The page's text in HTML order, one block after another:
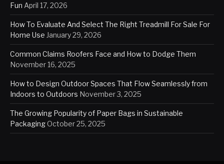
Fun April 17, 2026
How To Evaluate And Select The Right Treadmill For Sale For
Home Use January 29, 2026
Common Claims Roofers Face and How to Dodge Them
November 16, 2025
How to Design Outdoor Spaces That Flow Seamlessly from
Indoors to Outdoors November 3, 2025
The Growing Popularity of Paper Bags in Sustainable
PackagingOctober 25, 2025